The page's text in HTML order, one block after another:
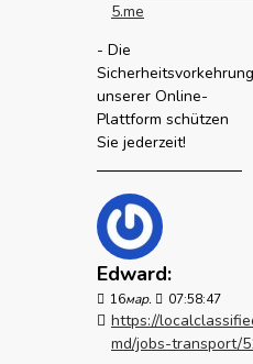
5.me
- Die
unserer Online-
Plattform schützen
Sie jederzeit!
Edward:
16мар. 07:58:47
https://
md/jobs-transport/